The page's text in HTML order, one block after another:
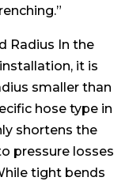
Radius In the
it is
smaller than
hose type in
shortens the
pressure losses
tight bends